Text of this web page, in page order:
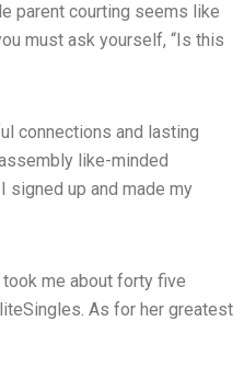
parent courting seems like
must ask yourself, “Is this
connections and lasting
like-minded
signed up and made my
me about forty five
As for her greatest